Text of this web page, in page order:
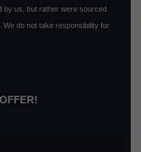
by us, but rather were sourced
do not take responsibility for